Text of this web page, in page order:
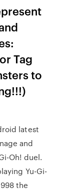
Tag
to
latest
and
Oh! duel.
Yu-Gi-
the